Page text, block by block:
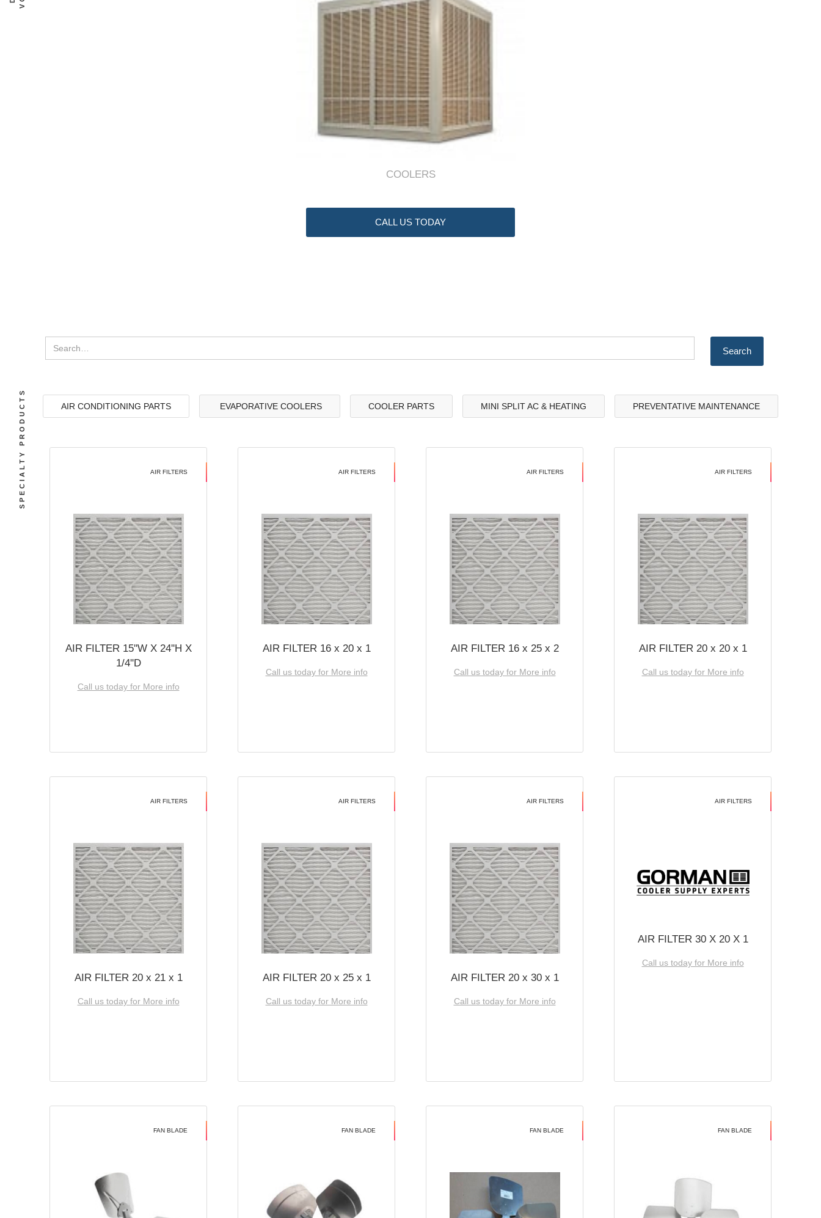
COOLERS
CALL US TODAY
AIR CONDITIONING PARTS EVAPORATIVE COOLERS COOLER PARTS MINI SPLIT AC & HEATING PREVENTATIVE MAINTENANCE
AIR FILTERS
AIR FILTER 15''W X 24''H X
1/4''D
Call us today for More info
AIR FILTERS
AIR FILTER 16 x 20 x 1
Call us today for More info
AIR FILTERS
AIR FILTER 16 x 25 x 2
Call us today for More info
AIR FILTERS
AIR FILTER 20 x 20 x 1
Call us today for More info
AIR FILTERS
AIR FILTER 20 x 21 x 1
Call us today for More info
AIR FILTERS
AIR FILTER 20 x 25 x 1
Call us today for More info
AIR FILTERS
AIR FILTER 20 x 30 x 1
Call us today for More info
AIR FILTERS
AIR FILTER 30 X 20 X 1
Call us today for More info
FAN BLADE FAN BLADE FAN BLADE FAN BLADE
SPECIALTY PRODUCTS